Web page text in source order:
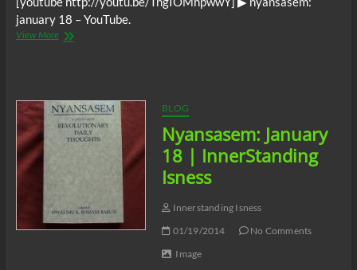
january 18 – YouTube.
View More▶
YouTube
BLOG
Nyansasem: January
18 | InnerStanding
Isness
Innerstanding Isness
01/19/2014
No Comments
Image